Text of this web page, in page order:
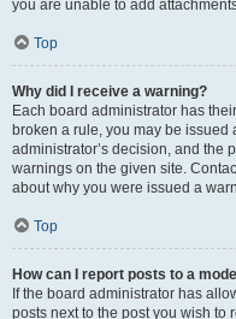
you are unable to add
Top
Why did I receive a warning?
Each board administrator has
broken a rule, you may be issued
administrator’s decision, and the
warnings on the given site.
about why you were issued a
Top
How can I report posts to a
If the board administrator has
posts next to the post you wish to